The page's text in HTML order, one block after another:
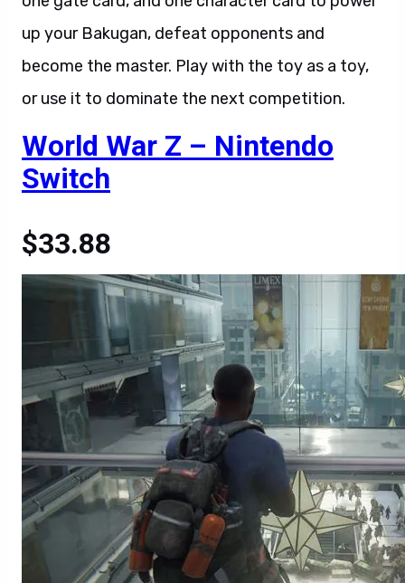
up your Bakugan, defeat opponents and
become the master. Play with the toy as a toy,
or use it to dominate the next competition.
World War Z – Nintendo
Switch
$33.88